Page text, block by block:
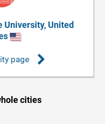
University, United
page
cities